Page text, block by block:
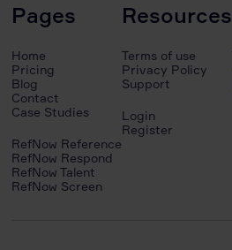
Pages
Home
Pricing
Blog
Contact
Case Studies
RefNow Reference
RefNow Respond
RefNow Talent
RefNow Screen
Resources
Terms of use
Privacy Policy
Support
Login
Register